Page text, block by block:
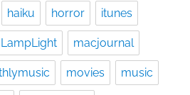
haiku horror itunes
LampLight macjournal
movies music